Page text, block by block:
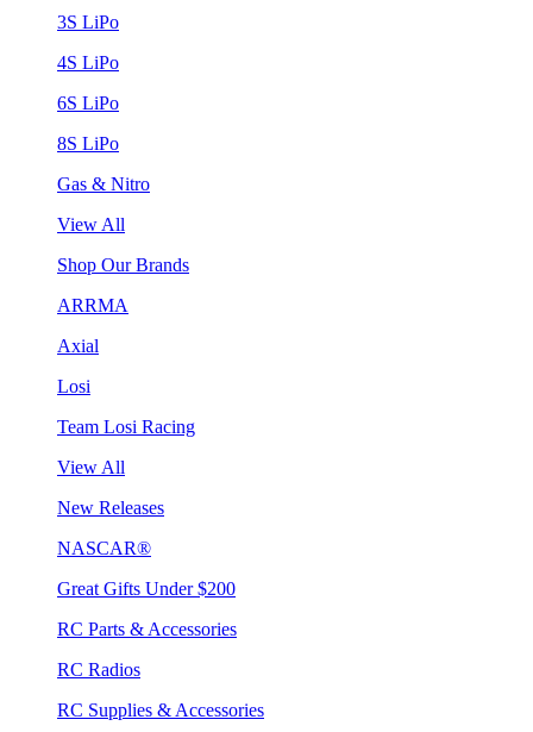
3S LiPo
4S LiPo
6S LiPo
8S LiPo
Gas & Nitro
View All
Shop Our Brands
ARRMA
Axial
Losi
Team Losi Racing
View All
New Releases
NASCAR®
Great Gifts Under $200
RC Parts & Accessories
RC Radios
RC Supplies & Accessories